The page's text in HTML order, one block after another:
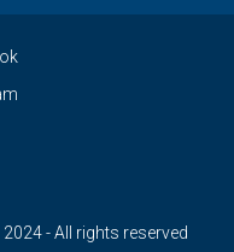
- All rights reserved